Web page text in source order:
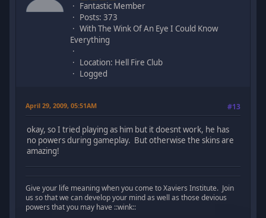
Fantastic Member
Posts: 373
With The Wink Of An Eye I Could Know
Everything
Location: Hell Fire Club
Logged
April 29, 2009, 05:51AM #13
okay, so I tried playing as him but it doesnt work, he has
no powers during gameplay. But otherwise the skins are
amazing!
Give your life meaning when you come to Xaviers Institute. Join
us so that we can develop your mind as well as those devious
powers that you may have ::wink::